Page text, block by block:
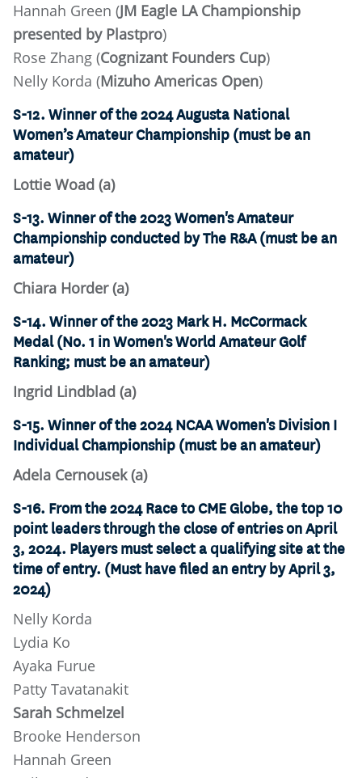
Hannah Green (JM Eagle LA Championship
presented by Plastpro)
Rose Zhang (Cognizant Founders Cup)
Nelly Korda (Mizuho Americas Open)
S-12. Winner of the 2024 Augusta National
Women’s Amateur Championship (must be an
amateur)
Lottie Woad (a)
S-13. Winner of the 2023 Women's Amateur
Championship conducted by The R&A (must be an
amateur)
Chiara Horder (a)
S-14. Winner of the 2023 Mark H. McCormack
Medal (No. 1 in Women's World Amateur Golf
Ranking; must be an amateur)
Ingrid Lindblad (a)
S-15. Winner of the 2024 NCAA Women's Division I
Individual Championship (must be an amateur)
Adela Cernousek (a)
S-16. From the 2024 Race to CME Globe, the top 10
point leaders through the close of entries on April
3, 2024. Players must select a qualifying site at the
time of entry. (Must have filed an entry by April 3,
2024)
Nelly Korda
Lydia Ko
Ayaka Furue
Patty Tavatanakit
Sarah Schmelzel
Brooke Henderson
Hannah Green